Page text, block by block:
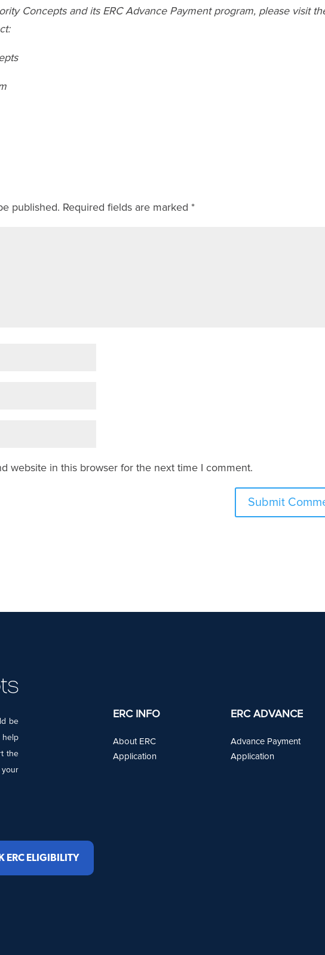
Concepts and its ERC Advance Payment program, please visit
published. Required fields are marked*
website in this browser for the next time I comment.
be
the
ERC INFO
About ERC
Application
ERC ADVANCE
Advance Payment
Application
ERC ELIGIBILITY